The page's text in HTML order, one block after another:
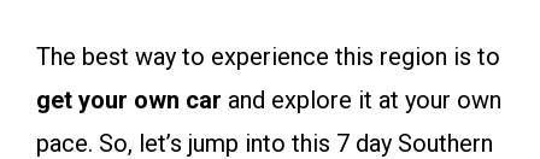
The best way to experience this region is to
get your own car and explore it at your own
pace. So, let’s jump into this 7 day Southern